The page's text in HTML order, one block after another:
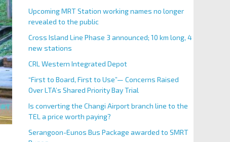
Upcoming MRT Station working names no longer
revealed to the public
Cross Island Line Phase 3 announced; 10 km long, 4
new stations
CRL Western Integrated Depot
“First to Board, First to Use”— Concerns Raised
Over LTA’s Shared Priority Bay Trial
Is converting the Changi Airport branch line to the
TEL a price worth paying?
Serangoon-Eunos Bus Package awarded to SMRT